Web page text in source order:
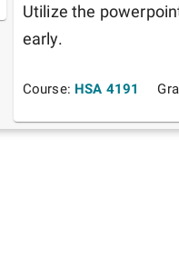
Utilize the
early.
Course: HSA 4191